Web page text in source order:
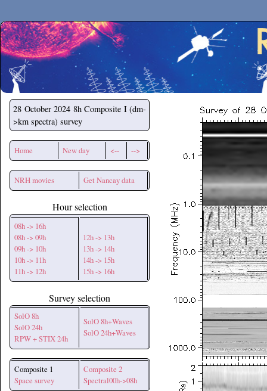
Secchirh
28 October 2024 8h Composite I (dm-
>km spectra) survey
Home New day <-- -->
NRH movies Get Nancay data
Hour selection
08h -> 16h
08h -> 09h
09h -> 10h
10h -> 11h
11h -> 12h
12h -> 13h
13h -> 14h
14h -> 15h
15h -> 16h
Survey selection
SolO 8h
SolO 24h
RPW + STIX 24h
SolO 8h+Waves
SolO 24h+Waves
Composite 1
Space survey
Composite 2
Spectral00h->08h